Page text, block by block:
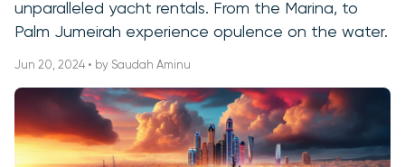
unparalleled yacht rentals. From the Marina, to
Palm Jumeirah experience opulence on the water.
Jun 20, 2024 • by Saudah Aminu